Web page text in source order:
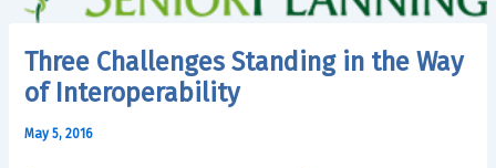
Three Challenges Standing in the Way
of Interoperability
May 5, 2016